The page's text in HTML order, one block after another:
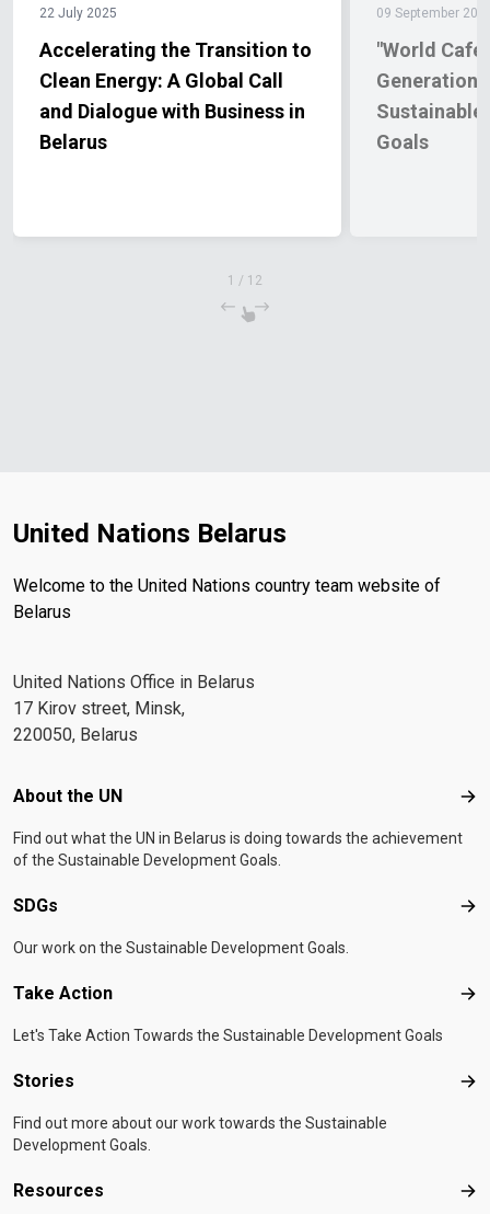
22 July 2025
Accelerating the Transition to
Clean Energy: A Global Call
and Dialogue with Business in
Belarus
09 September
"World
Sustainable
Goals
1 / 12
United Nations Belarus
Welcome to the United Nations country team website of
Belarus
United Nations Office in Belarus
17 Kirov street, Minsk,
220050, Belarus
Footer menu
About the UN
Find out what the UN in Belarus is doing towards the achievement
of the Sustainable Development Goals.
SDGs
Our work on the Sustainable Development Goals.
Take Action
Let's Take Action Towards the Sustainable Development Goals
Stories
Find out more about our work towards the Sustainable
Development Goals.
Resources